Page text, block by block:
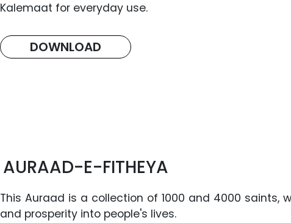
Kalemaat for everyday use.
DOWNLOAD
AURAAD-E-FITHEYA
This Auraad is a collection of 1000 and 4000 saints,
and prosperity into people's lives.